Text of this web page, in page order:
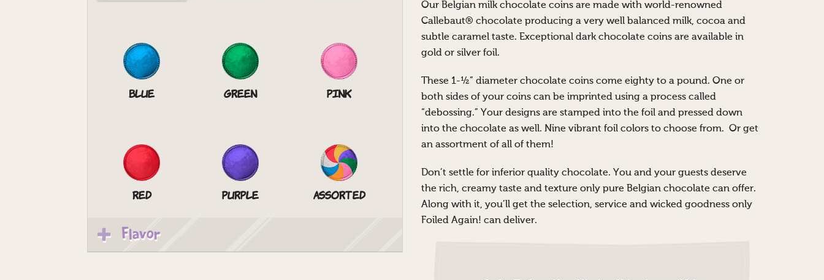
Blue Green Pink
Red Purple Assorted
Flavor
Our Belgian milk chocolate coins are made with world-renowned
Callebaut® chocolate producing a very well balanced milk, cocoa and
subtle caramel taste. Exceptional dark chocolate coins are available in
gold or silver foil.
These 1-½” diameter chocolate coins come eighty to a pound. One or
both sides of your coins can be imprinted using a process called
“debossing.” Your designs are stamped into the foil and pressed down
into the chocolate as well. Nine vibrant foil colors to choose from. Or get
an assortment of all of them!
Don’t settle for inferior quality chocolate. You and your guests deserve
the rich, creamy taste and texture only pure Belgian chocolate can offer.
Along with it, you’ll get the selection, service and wicked goodness only
Foiled Again! can deliver.